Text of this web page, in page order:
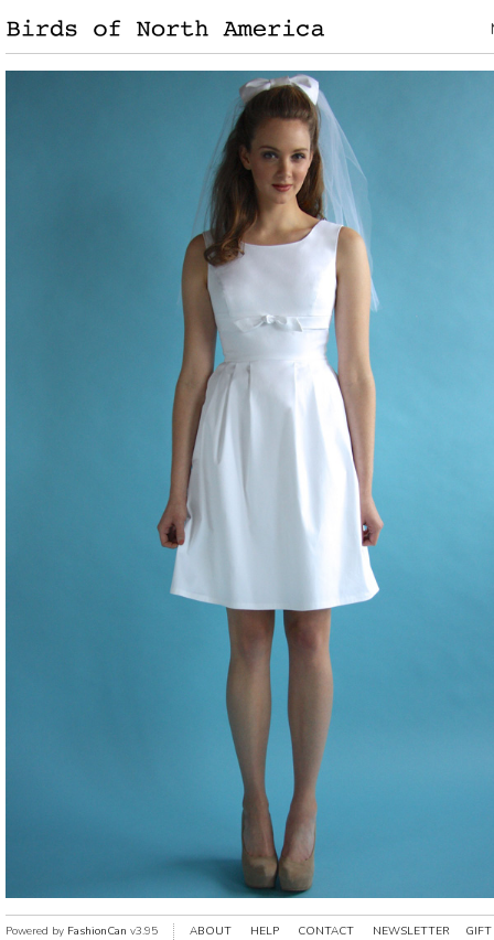
Powered by FashionCan v3.95 ABOUT HELP CONTACT NEWSLETTER GIFT